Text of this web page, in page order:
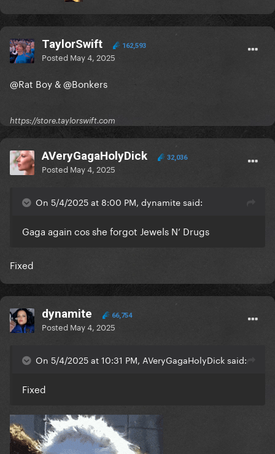
TaylorSwift 162,593
Posted May 4, 2025
@Rat Boy &@Bonkers
https://store.taylorswift.com
AVeryGagaHolyDick 32,036
Posted May 4, 2025
On 5/4/2025 at 8:00 PM, dynamite said:
Gaga again cos she forgot Jewels N’ Drugs
Fixed
dynamite 66,754
Posted May 4, 2025
On 5/4/2025 at 10:31 PM, AVeryGagaHolyDick said:
Fixed